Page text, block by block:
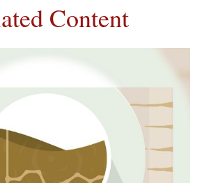
Content